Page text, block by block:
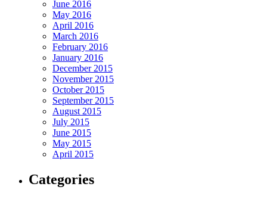
June 2016
May 2016
April 2016
March 2016
February 2016
January 2016
December 2015
November 2015
October 2015
September 2015
August 2015
July 2015
June 2015
May 2015
April 2015
Categories